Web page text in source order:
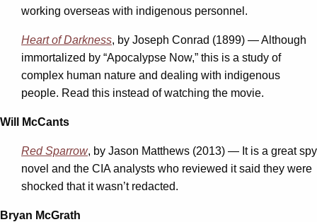
working overseas with indigenous personnel.
Heart of Darkness, by Joseph Conrad (1899) — Although
immortalized by “Apocalypse Now,” this is a study of
complex human nature and dealing with indigenous
people. Read this instead of watching the movie.
Will McCants
Red Sparrow, by Jason Matthews (2013) — It is a great spy
novel and the CIA analysts who reviewed it said they were
shocked that it wasn’t redacted.
Bryan McGrath